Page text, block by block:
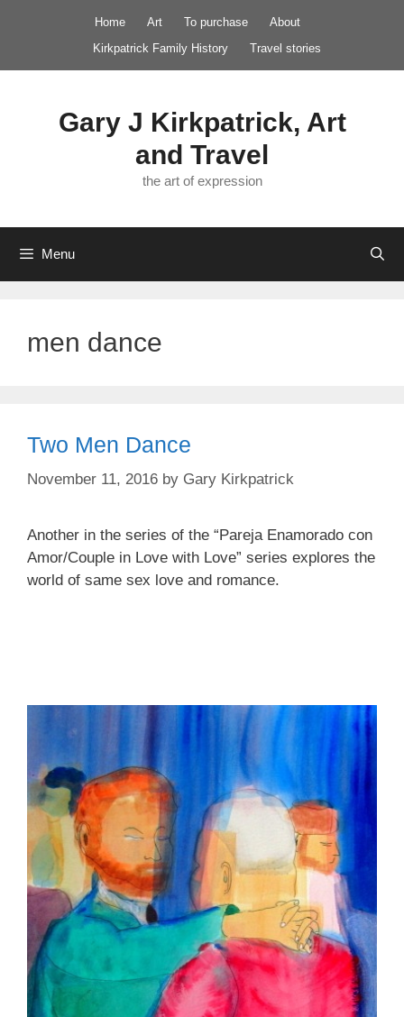
Home Art To purchase
About
Kirkpatrick Family History
Travel stories
Gary J Kirkpatrick, Art
and Travel
the art of expression
Menu
men dance
Two Men Dance
November 11, 2016 by Gary Kirkpatrick
Another in the series of the “Pareja Enamorado con
Amor/Couple in Love with Love” series explores the
world of same sex love and romance.